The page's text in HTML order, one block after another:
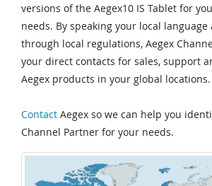
versions of the Aegex10 IS Tablet for
needs. By speaking your local
through local regulations, Aegex
your direct contacts for sales, support
Aegex products in your global locations.
Contact Aegex so we can help you
Channel Partner for your needs.